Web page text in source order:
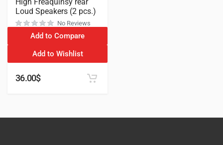
High Freaquinsy rear
Loud Speakers (2 pcs.)
No Reviews
Add to Compare
Add to Wishlist
36.00$